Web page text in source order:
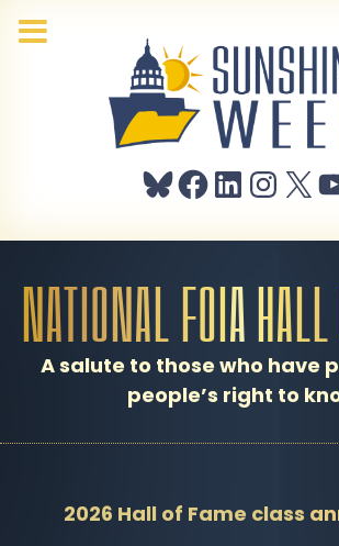
Bluesky
Facebook
X
NATIONAL FOIA
A salute to those who have
people’s right to
2026 Hall of Fame class